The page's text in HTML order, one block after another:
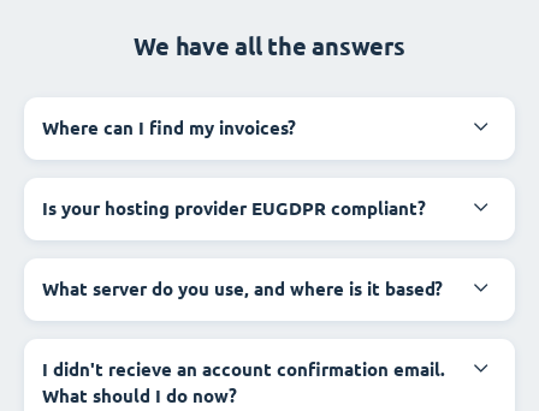
We have all the answers
Where can I find my invoices?
Is your hosting provider EUGDPR compliant?
What server do you use, and where is it based?
I didn't recieve an account confirmation email.
What should I do now?